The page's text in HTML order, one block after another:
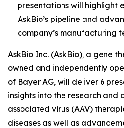
presentations will highlight
AskBio’s pipeline and
company’s manufacturing
AskBio Inc. (AskBio), a gene
owned and independently
of Bayer AG, will deliver 6
insights into the research and
associated virus (AAV)
diseases as well as